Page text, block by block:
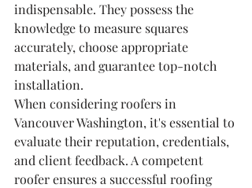
indispensable. They possess the
knowledge to measure squares
accurately, choose appropriate
materials, and guarantee top-notch
installation.
When considering roofers in
Vancouver Washington, it's essential to
evaluate their reputation, credentials,
and client feedback. A competent
roofer ensures a successful roofing